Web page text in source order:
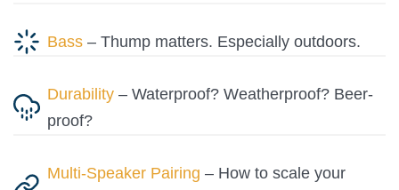
Bass – Thump matters. Especially outdoors.
Durability – Waterproof? Weatherproof? Beer-
proof?
Multi-Speaker Pairing – How to scale your